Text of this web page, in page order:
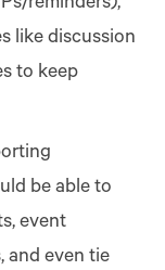
like discussion
to keep
be able to
event
and even tie